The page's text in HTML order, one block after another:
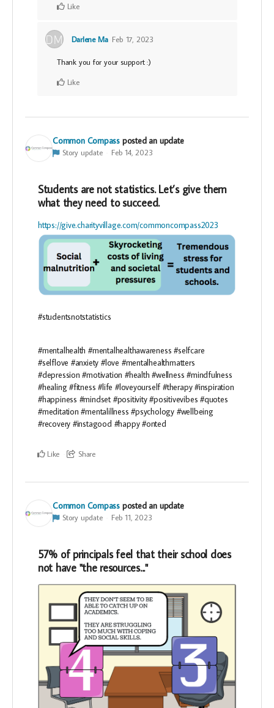
Like
Darlene Ma Feb 17, 2023
Thank you for your support :)
Like
Common Compass posted an update
Story update Feb 14, 2023
Students are not statistics. Let’s give them
what they need to succeed.
https://give.charityvillage.com/commoncompass2023
#studentsnotstatistics
#mentalhealth #mentalhealthawareness #selfcare
#selflove #anxiety #love #mentalhealthmatters
#depression #motivation #health #wellness #mindfulness
#healing #fitness #life #loveyourself #therapy #inspiration
#happiness #mindset #positivity #positivevibes #quotes
#meditation #mentalillness #psychology #wellbeing
#recovery #instagood #happy #onted
Like Share
Common Compass posted an update
Story update Feb 11, 2023
57% of principals feel that their school does
not have "the resources..."